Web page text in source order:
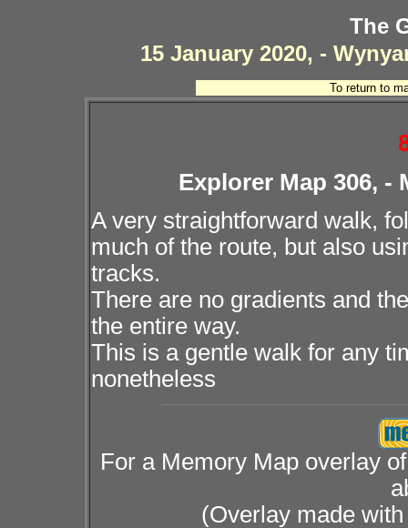
The
15 January 2020, -
To return to
Explorer Map 306,
A very straightforward walk,
much of the route, but also
tracks.
There are no gradients and
the entire way.
This is a gentle walk for any
nonetheless
For a Memory Map overlay
(Overlay made